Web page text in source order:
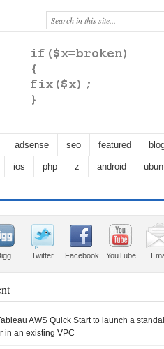
adsense seo featured
ios php z android
Twitter Facebook YouTube
AWS Quick Start to launch a
in an existing VPC